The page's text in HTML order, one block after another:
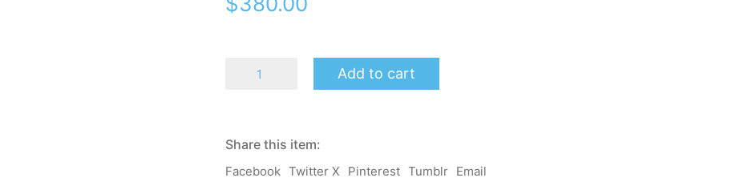
Lab-
/
Add to cart
Share this item:
Facebook Twitter X Pinterest Tumblr Email